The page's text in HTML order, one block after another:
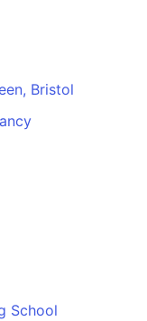
Bristol
School